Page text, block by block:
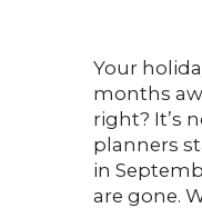
Your
months
right? It’s
planners
in
are gone.